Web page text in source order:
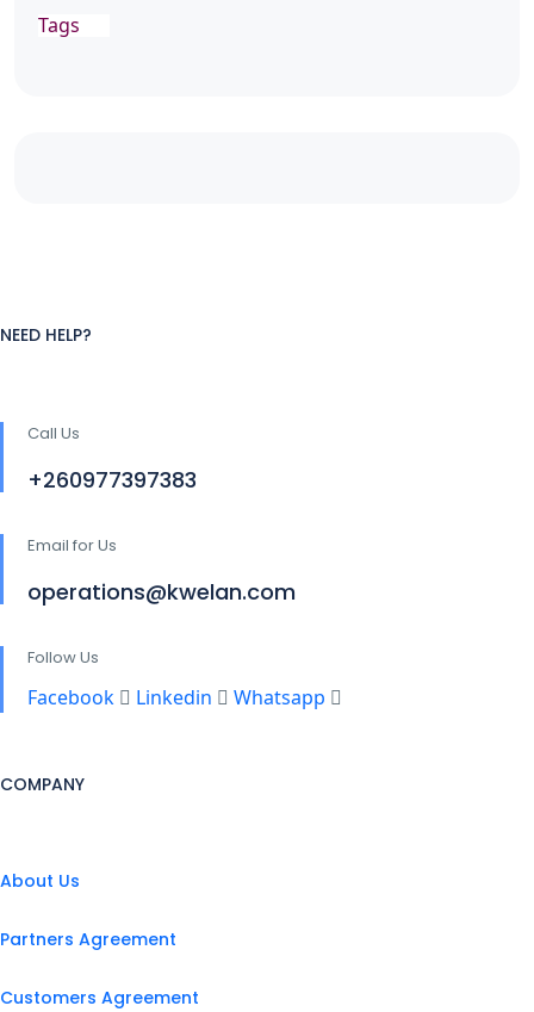
Tags
NEED HELP?
Call Us
+260977397383
Email for Us
operations@kwelan.com
Follow Us
Facebook Linkedin Whatsapp
COMPANY
About Us
Partners Agreement
Customers Agreement